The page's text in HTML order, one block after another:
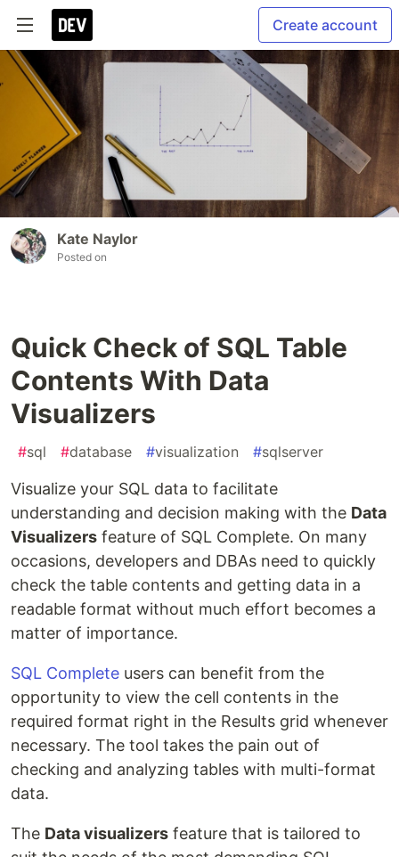
Create account
Kate Naylor
Posted on
Quick Check of SQL Table
Contents With Data
Visualizers
#sql #database #visualization #sqlserver
Visualize your SQL data to facilitate
understanding and decision making with the Data
Visualizers feature of SQL Complete. On many
occasions, developers and DBAs need to quickly
check the table contents and getting data in a
readable format without much effort becomes a
matter of importance.
SQL Complete users can benefit from the
opportunity to view the cell contents in the
required format right in the Results grid whenever
necessary. The tool takes the pain out of
checking and analyzing tables with multi-format
data.
The Data visualizers feature that is tailored to